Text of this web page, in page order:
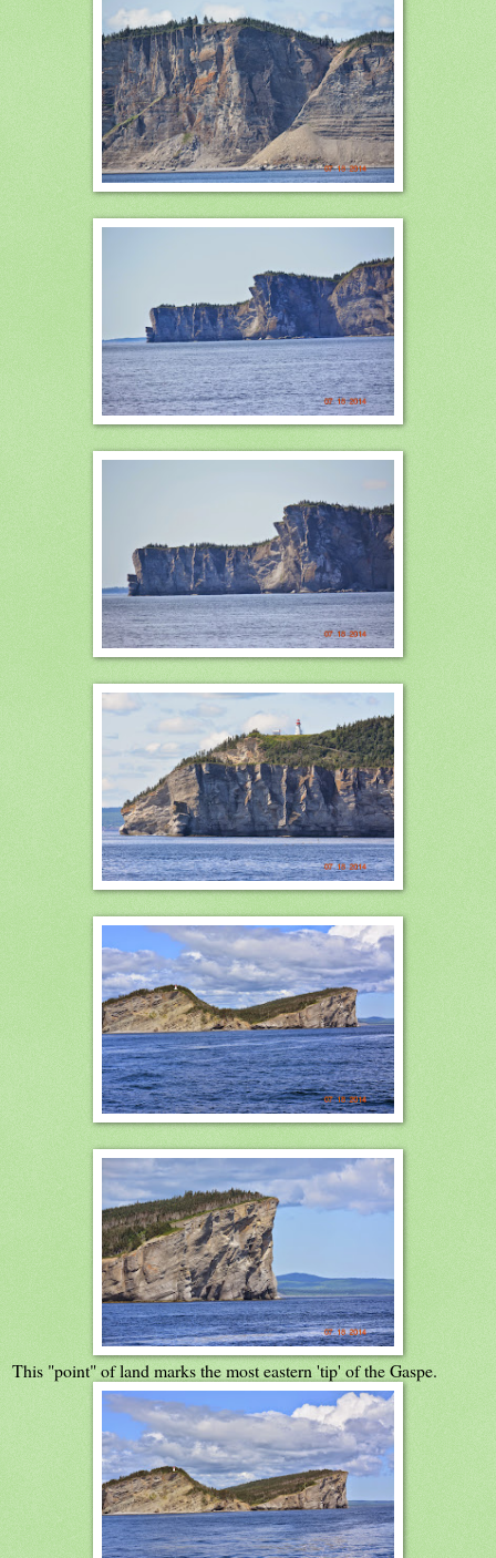
This "point" of land marks the most eastern 'tip' of the Gaspe.